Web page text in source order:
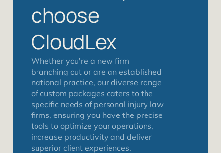
choose
CloudLex
Whether you're a new firm
branching out or are an established
national practice, our diverse range
of custom packages caters to the
specific needs of personal injury law
firms, ensuring you have the precise
tools to optimize your operations,
increase productivity and deliver
superior client experiences.